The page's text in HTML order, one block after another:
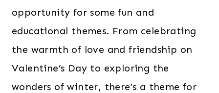
opportunity for some fun and
educational themes. From celebrating
the warmth of love and friendship on
Valentine’s Day to exploring the
wonders of winter, there’s a theme for